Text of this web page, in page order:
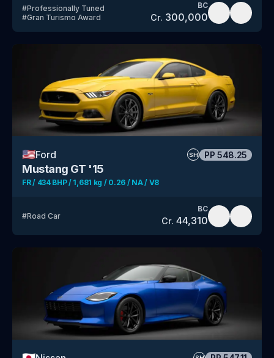
#Professionally Tuned
#Gran Turismo Award
BC
Cr. 300,000
🇺🇸Ford SH PP 548.25
Mustang GT '15
FR / 434 BHP / 1,681 kg / 0.26 / NA / V8
#Road Car
BC
Cr. 44,310